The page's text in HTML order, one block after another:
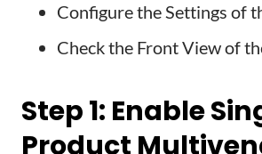
Configure the Settings of
Check the Front View of
Step 1: Enable
Product